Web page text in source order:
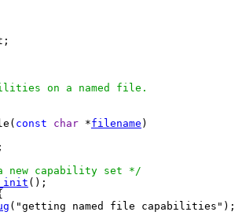
on a named file.
const char *filename )
new capability set */
();
("getting named file capabilities");